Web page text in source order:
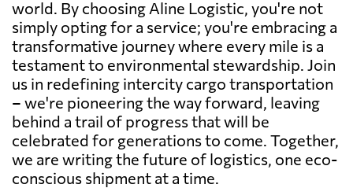
world. By choosing Aline Logistic, you're not
simply opting for a service; you're embracing a
transformative journey where every mile is a
testament to environmental stewardship. Join
us in redefining intercity cargo transportation
– we're pioneering the way forward, leaving
behind a trail of progress that will be
celebrated for generations to come. Together,
we are writing the future of logistics, one eco-
conscious shipment at a time.